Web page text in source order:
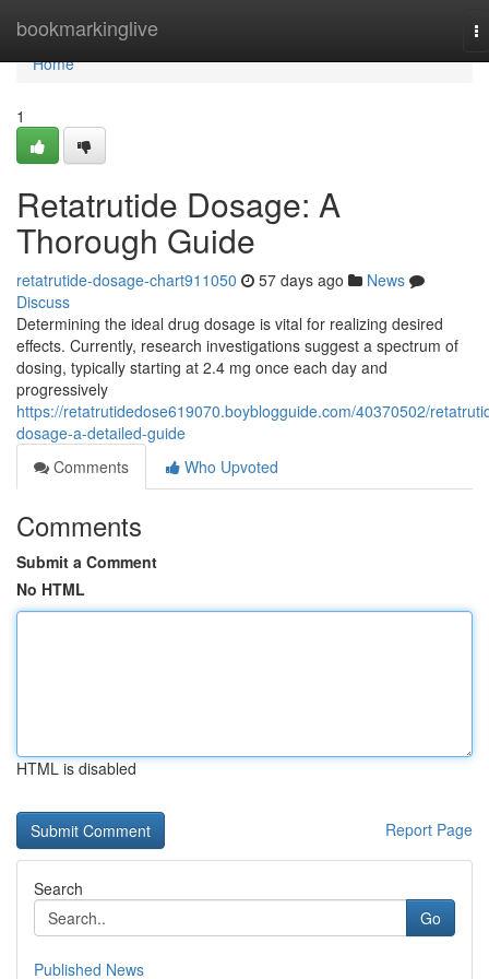
bookmarkinglive
Home
Home
1
Retatrutide Dosage: A
Thorough Guide
retatrutide-dosage-chart911050 57 days ago
News
Discuss
Determining the ideal drug dosage is vital for realizing desired
effects. Currently, research investigations suggest a spectrum of
dosing, typically starting at 2.4 mg once each day and
progressively
https://retatrutidedose619070.boyblogguide.com/40370502/
dosage-a-detailed-guide
Comments
Who Upvoted
Comments
Submit a Comment
No HTML
HTML is disabled
Report Page
Search
Go
Published News